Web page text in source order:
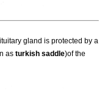
gland is protected by a
as turkish saddle)of the